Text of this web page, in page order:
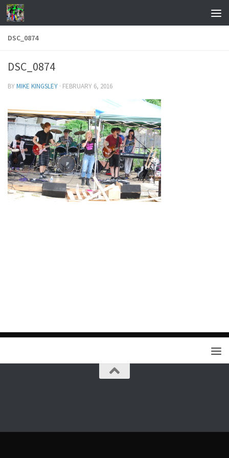
Skip to content
DSC_0874
DSC_0874
BYMIKE KINGSLEY · FEBRUARY 6, 2016